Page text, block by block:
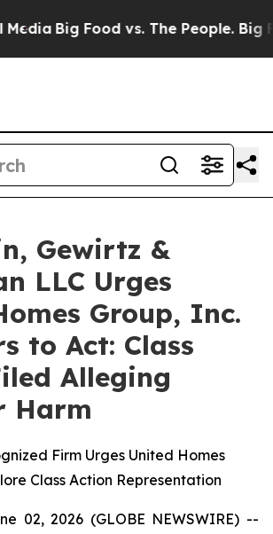
Big Food vs. The People. Big
Gewirtz &
LLC Urges
Group, Inc.
to Act: Class
Alleging
Harm
Firm Urges United Homes
Class Action Representation
02, 2026 (GLOBE NEWSWIRE) --